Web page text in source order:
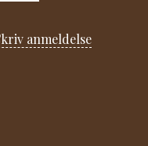
anmeldelse